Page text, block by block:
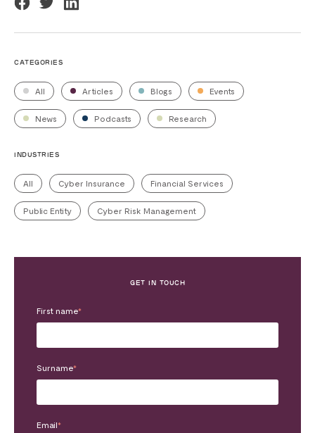
CATEGORIES
All Articles Blogs Events
News Podcasts Research
INDUSTRIES
All Cyber Insurance Financial Services
Public Entity Cyber Risk Management
GET IN TOUCH
First name*
Surname*
Email*